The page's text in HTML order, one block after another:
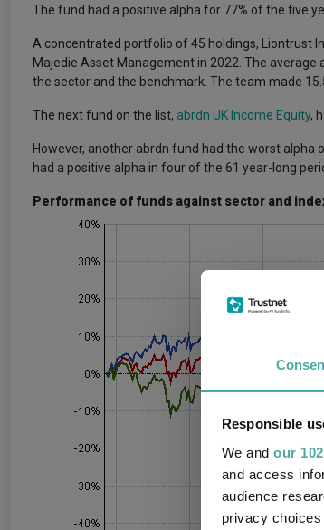
Responsible
We and our
and access
audience
privacy
The fund had a positive alpha for 77% of the five
A concentrated portfolio of 45 holdings, Liontrust
Majedie Asset Management in 2022. The
the sector and the benchmark. The team made
The next fund on the list, abrdn UK Income Equity,
However, another abrdn fund had the worst alpha
had a positive alpha in four of the 61 year-long
Performance of funds against sector and